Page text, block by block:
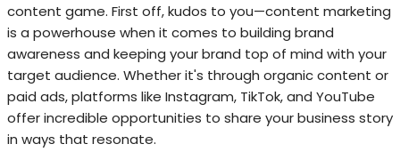
content game. First off, kudos to you—content marketing
is a powerhouse when it comes to building brand
awareness and keeping your brand top of mind with your
target audience. Whether it's through organic content or
paid ads, platforms like Instagram, TikTok, and YouTube
offer incredible opportunities to share your business story
in ways that resonate.